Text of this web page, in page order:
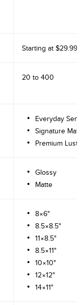
Starting at $29.99
20 to 400
Everyday
Signature
Premium
Glossy
Matte
8×6"
8.5×8.5"
11×8.5"
8.5×11"
10×10"
12×12"
14×11"